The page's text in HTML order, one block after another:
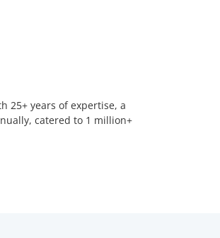
25+ years of expertise, a
catered to 1 million+